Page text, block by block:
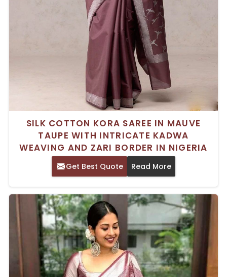
SILK COTTON KORA SAREE IN MAUVE
TAUPE WITH INTRICATE KADWA
WEAVING AND ZARI BORDER IN NIGERIA
Get Best Quote Read More